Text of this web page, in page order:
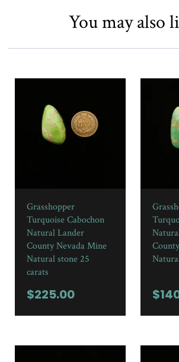
You may also
Grasshopper
Turquoise Cabochon
Natural Lander
County Nevada Mine
Natural stone 25
carats
$225.00 $